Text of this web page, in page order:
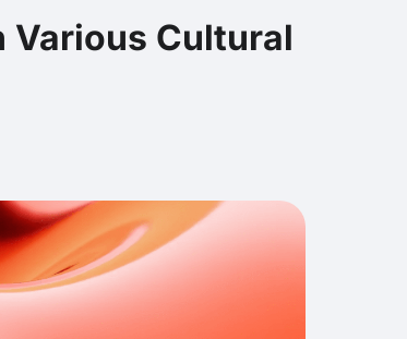
Various Cultural